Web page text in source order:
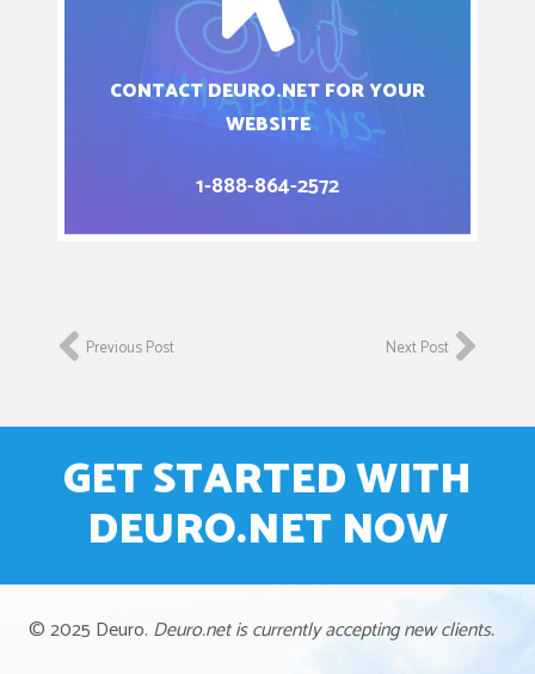
CONTACT DEURO.NET FOR YOUR
WEBSITE
1-888-864-2572
Previous Post Next Post
GET STARTED WITH
DEURO.NET NOW
© 2025 Deuro. Deuro.net is currently accepting new clients.